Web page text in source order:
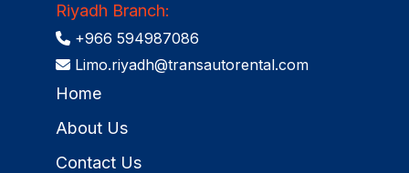
Riyadh Branch:
+966 594987086
Limo.riyadh@transautorental.com
Home
About Us
Contact Us